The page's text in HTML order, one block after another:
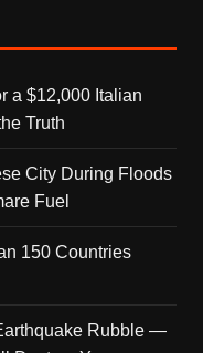
a $12,000 Italian
Truth
City During Floods
Fuel
150 Countries
Rubble —